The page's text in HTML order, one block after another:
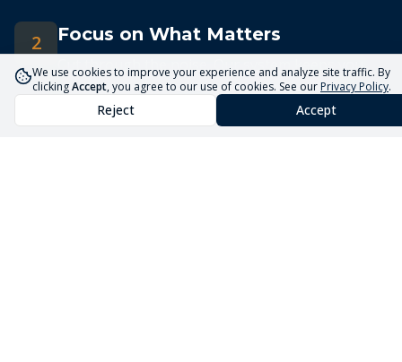
2 Focus on What Matters
Cut through the noise. Our system keeps you
focused on the 5 priorities that drive real
business growth.
We use cookies to improve your experience and analyze site traffic. By
clickingAccept, you agree to our use of cookies. See ourPrivacy Policy.
Reject Accept